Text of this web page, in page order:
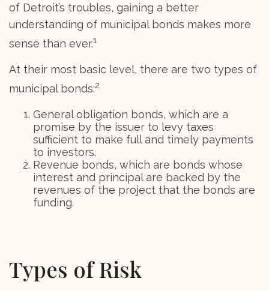
of Detroit’s troubles, gaining a better
understanding of municipal bonds makes more
sense than ever.1
At their most basic level, there are two types of
municipal bonds:2
General obligation bonds, which are a
promise by the issuer to levy taxes
sufficient to make full and timely payments
to investors.
Revenue bonds, which are bonds whose
interest and principal are backed by the
revenues of the project that the bonds are
funding.
Types of Risk